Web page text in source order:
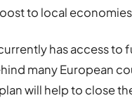
to local
currently has access
many European
will help to close